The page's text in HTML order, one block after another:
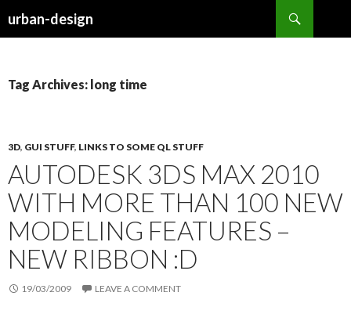
urban-design
Tag Archives: long time
3D, GUI STUFF, LINKS TO SOME QL STUFF
AUTODESK 3DS MAX 2010
WITH MORE THAN 100 NEW
MODELING FEATURES –
NEW RIBBON :D
19/03/2009 LEAVE A COMMENT